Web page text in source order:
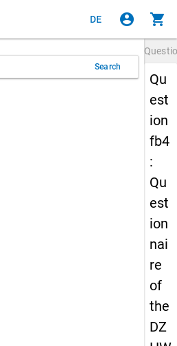
DE account_circle shopping_cart
Search
Qu
est
ion
fb4
:
Qu
est
ion
nai
re
of
the
DZ